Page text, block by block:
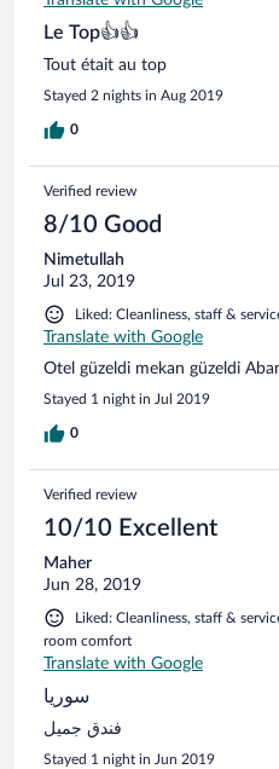
Le Top👍👍
Tout était au top
Stayed 2 nights in Aug 2019
0
Verified review
8/10 Good
Nimetullah
Jul 23, 2019
Liked: Cleanliness, staff &
Translate with Google
Otel güzeldi mekan güzeldi
Stayed 1 night in Jul 2019
0
Verified review
10/10 Excellent
Maher
Jun 28, 2019
Liked: Cleanliness, staff &
room comfort
Translate with Google
سوريا
فندق جميل
Stayed 1 night in Jun 2019